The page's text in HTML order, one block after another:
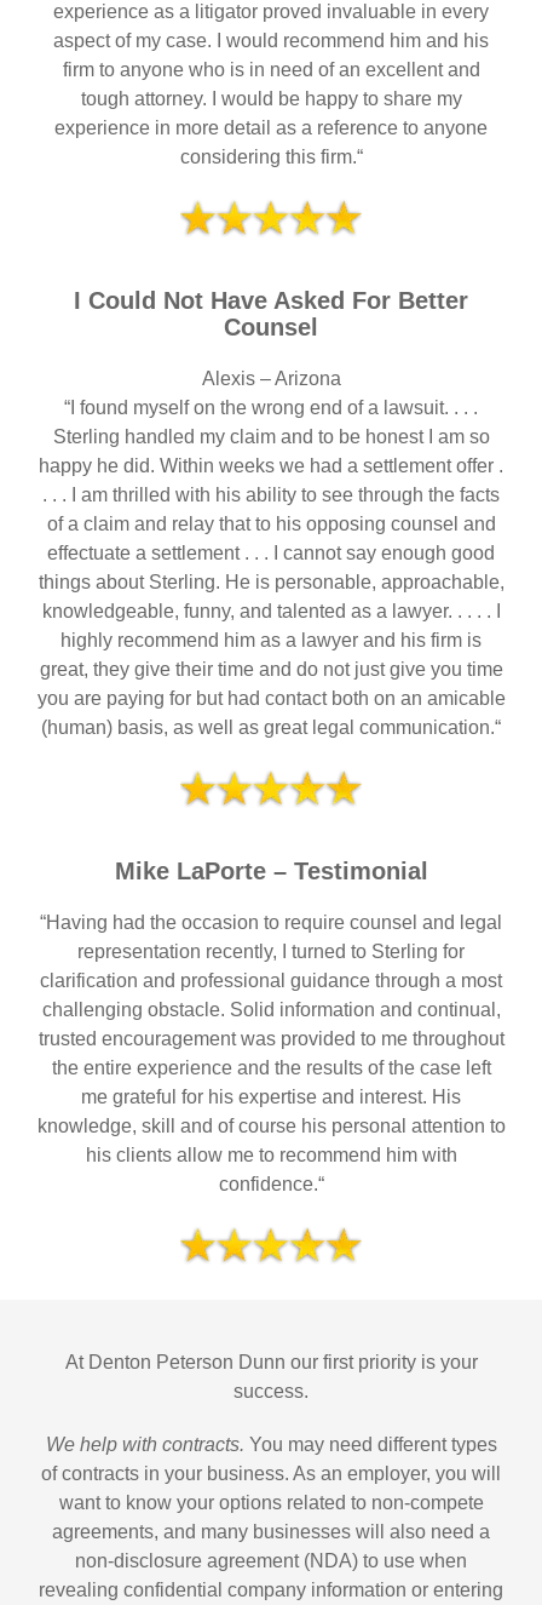
experience as a litigator proved invaluable in every
aspect of my case. I would recommend him and his
firm to anyone who is in need of an excellent and
tough attorney. I would be happy to share my
experience in more detail as a reference to anyone
considering this firm.“
I Could Not Have Asked For Better
Counsel
Alexis – Arizona
“I found myself on the wrong end of a lawsuit. . . .
Sterling handled my claim and to be honest I am so
happy he did. Within weeks we had a settlement offer .
. . . I am thrilled with his ability to see through the facts
of a claim and relay that to his opposing counsel and
effectuate a settlement . . . I cannot say enough good
things about Sterling. He is personable, approachable,
knowledgeable, funny, and talented as a lawyer. . . . . I
highly recommend him as a lawyer and his firm is
great, they give their time and do not just give you time
you are paying for but had contact both on an amicable
(human) basis, as well as great legal communication.“
Mike LaPorte – Testimonial
“Having had the occasion to require counsel and legal
representation recently, I turned to Sterling for
clarification and professional guidance through a most
challenging obstacle. Solid information and continual,
trusted encouragement was provided to me throughout
the entire experience and the results of the case left
me grateful for his expertise and interest. His
knowledge, skill and of course his personal attention to
his clients allow me to recommend him with
confidence.“
At Denton Peterson Dunn our first priority is your
success.
We help with contracts. You may need different types
of contracts in your business. As an employer, you will
want to know your options related to non-compete
agreements, and many businesses will also need a
non-disclosure agreement (NDA) to use when
revealing confidential company information or entering